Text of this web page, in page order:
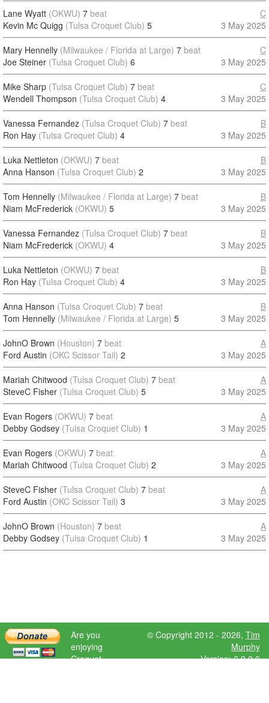
Lane Wyatt (OKWU) 7 beat
Kevin Mc Quigg (Tulsa Croquet Club) 5
C
3 May 2025
Mary Hennelly (Milwaukee / Florida at Large) 7 beat
Joe Steiner (Tulsa Croquet Club) 6
C
3 May 2025
Mike Sharp (Tulsa Croquet Club) 7 beat
Wendell Thompson (Tulsa Croquet Club) 4
C
3 May 2025
Vanessa Fernandez (Tulsa Croquet Club) 7 beat
Ron Hay (Tulsa Croquet Club) 4
B
3 May 2025
Luka Nettleton (OKWU) 7 beat
Anna Hanson (Tulsa Croquet Club) 2
B
3 May 2025
Tom Hennelly (Milwaukee / Florida at Large) 7 beat
Niam McFrederick (OKWU) 5
B
3 May 2025
Vanessa Fernandez (Tulsa Croquet Club) 7 beat
Niam McFrederick (OKWU) 4
B
3 May 2025
Luka Nettleton (OKWU) 7 beat
Ron Hay (Tulsa Croquet Club) 4
B
3 May 2025
Anna Hanson (Tulsa Croquet Club) 7 beat
Tom Hennelly (Milwaukee / Florida at Large) 5
B
3 May 2025
JohnO Brown (Houston) 7 beat
Ford Austin (OKC Scissor Tail) 2
A
3 May 2025
Mariah Chitwood (Tulsa Croquet Club) 7 beat
SteveC Fisher (Tulsa Croquet Club) 5
A
3 May 2025
Evan Rogers (OKWU) 7 beat
Debby Godsey (Tulsa Croquet Club) 1
A
3 May 2025
Evan Rogers (OKWU) 7 beat
Mariah Chitwood (Tulsa Croquet Club) 2
A
3 May 2025
SteveC Fisher (Tulsa Croquet Club) 7 beat
Ford Austin (OKC Scissor Tail) 3
A
3 May 2025
JohnO Brown (Houston) 7 beat
Debby Godsey (Tulsa Croquet Club) 1
A
3 May 2025
Are you
enjoying
Croquet
© Copyright 2012 - 2026, Tim
Murphy
Version: 6.9.0.0